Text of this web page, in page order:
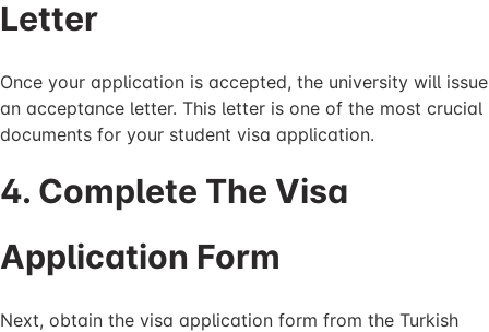
Letter
Once your application is accepted, the university will issue
an acceptance letter. This letter is one of the most crucial
documents for your student visa application.
4. Complete The Visa
Application Form
Next, obtain the visa application form from the Turkish